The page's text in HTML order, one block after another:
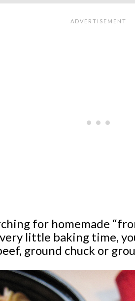
for homemade
little baking time,
ground chuck or